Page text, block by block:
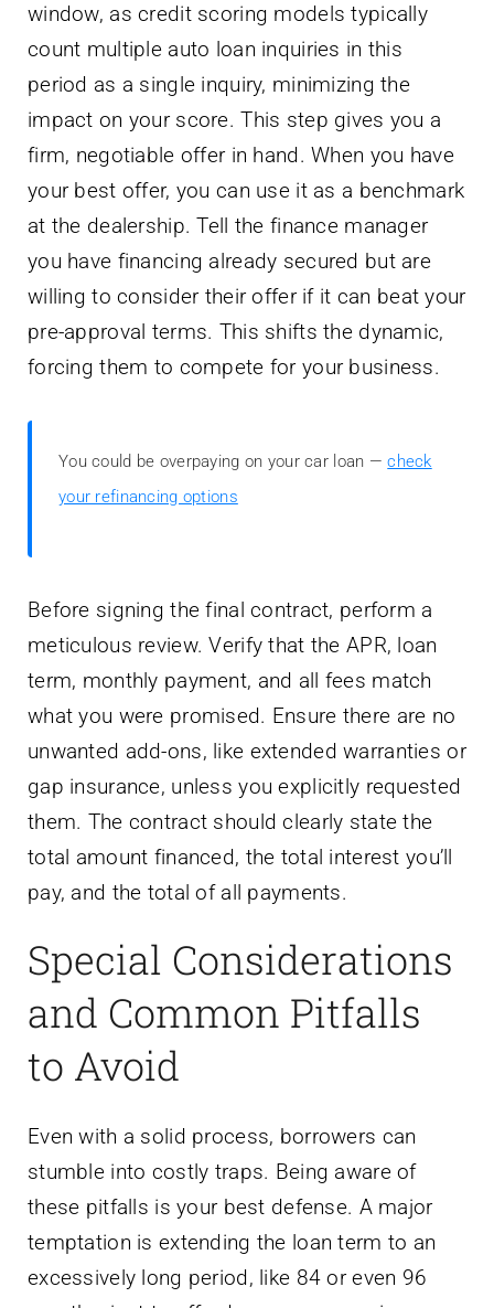
window, as credit scoring models typically
count multiple auto loan inquiries in this
period as a single inquiry, minimizing the
impact on your score. This step gives you a
firm, negotiable offer in hand. When you have
your best offer, you can use it as a benchmark
at the dealership. Tell the finance manager
you have financing already secured but are
willing to consider their offer if it can beat your
pre-approval terms. This shifts the dynamic,
forcing them to compete for your business.
You could be overpaying on your car loan —check
your refinancing options
Before signing the final contract, perform a
meticulous review. Verify that the APR, loan
term, monthly payment, and all fees match
what you were promised. Ensure there are no
unwanted add-ons, like extended warranties or
gap insurance, unless you explicitly requested
them. The contract should clearly state the
total amount financed, the total interest you’ll
pay, and the total of all payments.
Special Considerations
and Common Pitfalls
to Avoid
Even with a solid process, borrowers can
stumble into costly traps. Being aware of
these pitfalls is your best defense. A major
temptation is extending the loan term to an
excessively long period, like 84 or even 96